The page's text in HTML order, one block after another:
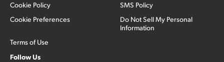
Cookie Policy
Cookie Preferences
Terms of Use
SMS Policy
Do Not Sell My Personal
Information
Follow Us